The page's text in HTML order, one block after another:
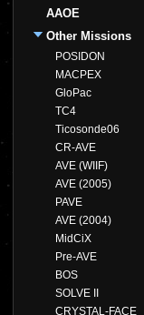
AAOE
Other Missions
POSIDON
MACPEX
GloPac
TC4
Ticosonde06
CR-AVE
AVE (WIIF)
AVE (2005)
PAVE
AVE (2004)
MidCiX
Pre-AVE
BOS
SOLVE II
CRYSTAL-FACE